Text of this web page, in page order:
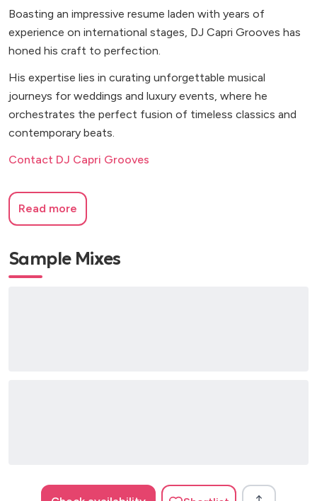
Boasting an impressive resume laden with years of
experience on international stages, DJ Capri Grooves has
honed his craft to perfection.
His expertise lies in curating unforgettable musical
journeys for weddings and luxury events, where he
orchestrates the perfect fusion of timeless classics and
contemporary beats.
Contact DJ Capri Grooves
Read more
Sample Mixes